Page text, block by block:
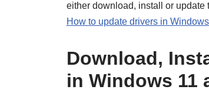
either download, install or update
How to update drivers in
Download,
in Windows 11